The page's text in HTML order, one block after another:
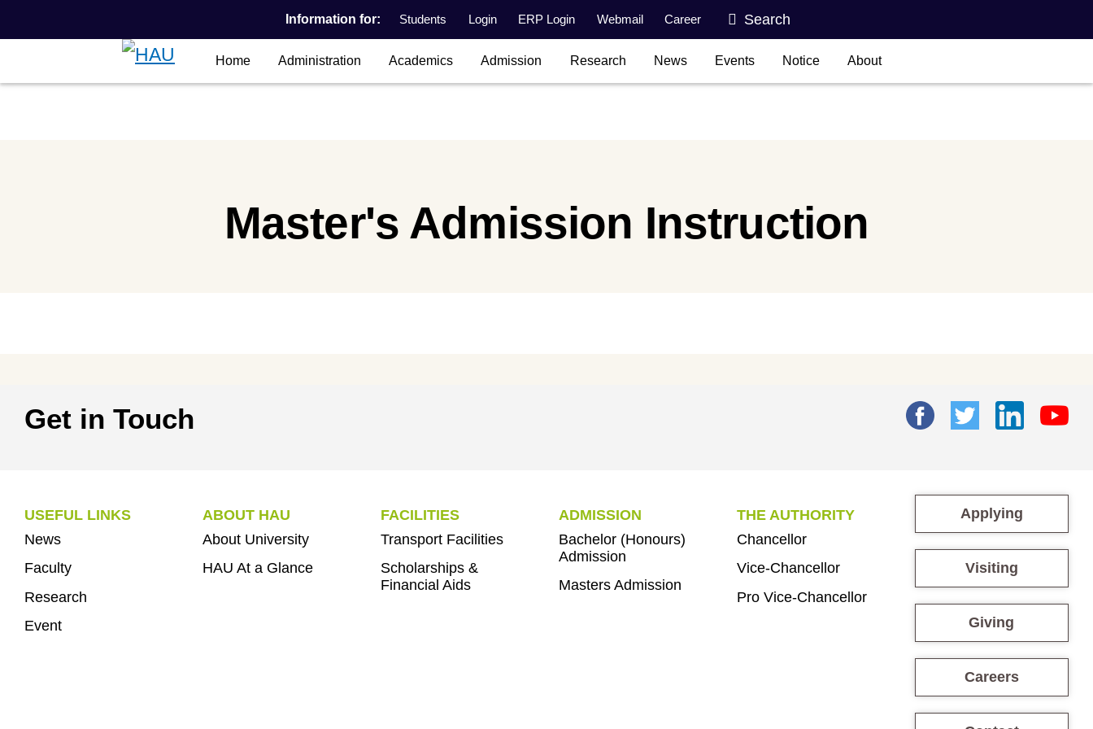
Information for: Students Login ERP Login Webmail Career Search
Home Administration Academics Admission Research News Events Notice About
Master's Admission Instruction
Get in Touch
USEFUL LINKS
News
Faculty
Research
Event
ABOUT HAU
About University
HAU At a Glance
FACILITIES
Transport Facilities
Scholarships &
Financial Aids
ADMISSION
Bachelor (Honours)
Admission
Masters Admission
THE AUTHORITY
Chancellor
Vice-Chancellor
Pro Vice-Chancellor
Applying
Visiting
Giving
Careers